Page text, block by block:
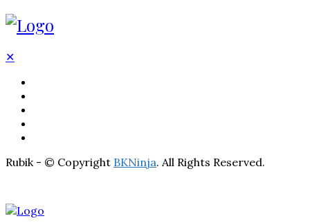
✕
Rubik - © Copyright BKNinja. All Rights Reserved.